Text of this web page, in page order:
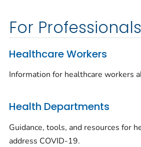
For Professionals
Healthcare Workers
Information for healthcare workers
Health Departments
Guidance, tools, and resources for
address COVID-19.